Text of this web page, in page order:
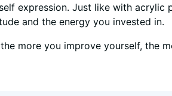
expression. Just like with acrylic
and the energy you invested in.
more you improve yourself, the